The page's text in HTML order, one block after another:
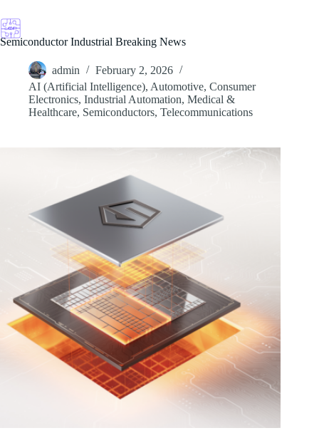
to
content
Semiconductor Industrial Breaking News
admin
February 2, 2026
AI (Artificial Intelligence), Automotive, Consumer
Electronics, Industrial Automation, Medical &
Healthcare, Semiconductors, Telecommunications